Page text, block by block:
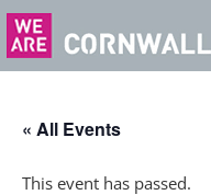
« All Events
This event has passed.